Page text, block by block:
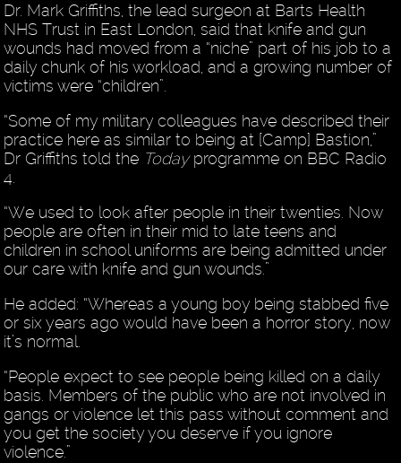
Dr. Mark Griffiths, the lead surgeon at Barts Health
NHS Trust in East London, said that knife and gun
wounds had moved from a “niche” part of his job to a
daily chunk of his workload, and a growing number of
victims were “children”.
“Some of my military colleagues have described their
practice here as similar to being at [Camp] Bastion,”
Dr Griffiths told the Todayprogramme on BBC Radio
4.
“We used to look after people in their twenties. Now
people are often in their mid to late teens and
children in school uniforms are being admitted under
our care with knife and gun wounds.”
He added: “Whereas a young boy being stabbed five
or six years ago would have been a horror story, now
it’s normal.
“People expect to see people being killed on a daily
basis. Members of the public who are not involved in
gangs or violence let this pass without comment and
you get the society you deserve if you ignore
violence.”